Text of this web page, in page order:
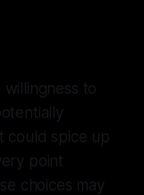
to
could spice up
point
choices may